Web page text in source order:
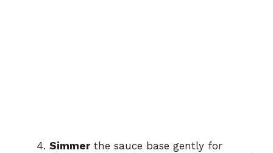
Simmerthe sauce base gently for